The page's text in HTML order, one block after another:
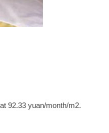
92.33 yuan/month/m2.